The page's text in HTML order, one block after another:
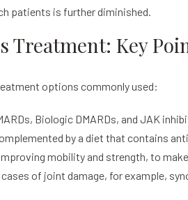
patients is further diminished.
Key
options commonly used:
Biologic DMARDs, and JAK
by a diet that contains
mobility and strength, to
of joint damage, for example,